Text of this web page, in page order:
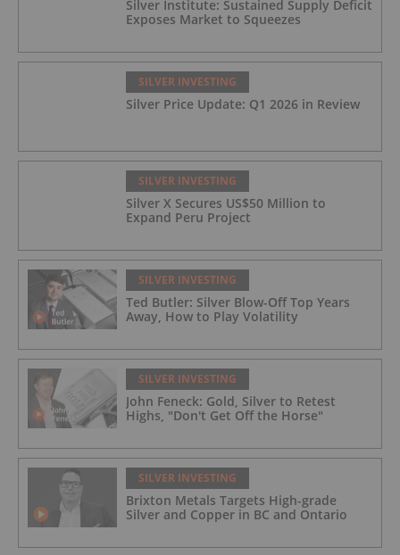
Silver Institute: Sustained Supply Deficit
Exposes Market to Squeezes
SILVER INVESTING
Silver Price Update: Q1 2026 in Review
SILVER INVESTING
Silver X Secures US$50 Million to
Expand Peru Project
SILVER INVESTING
Ted Butler: Silver Blow-Off Top Years
Away, How to Play Volatility
SILVER INVESTING
John Feneck: Gold, Silver to Retest
Highs, "Don't Get Off the Horse"
SILVER INVESTING
Brixton Metals Targets High-grade
Silver and Copper in BC and Ontario